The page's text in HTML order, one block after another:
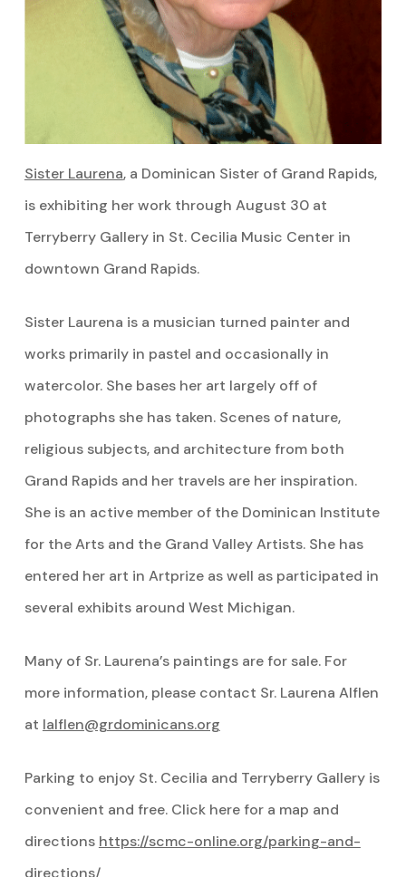
Sister Laurena, a Dominican Sister of Grand Rapids,
is exhibiting her work through August 30 at
Terryberry Gallery in St. Cecilia Music Center in
downtown Grand Rapids.
Sister Laurena is a musician turned painter and
works primarily in pastel and occasionally in
watercolor. She bases her art largely off of
photographs she has taken. Scenes of nature,
religious subjects, and architecture from both
Grand Rapids and her travels are her inspiration.
She is an active member of the Dominican Institute
for the Arts and the Grand Valley Artists. She has
entered her art in Artprize as well as participated in
several exhibits around West Michigan.
Many of Sr. Laurena’s paintings are for sale. For
more information, please contact Sr. Laurena Alflen
at lalflen@grdominicans.org
Parking to enjoy St. Cecilia and Terryberry Gallery is
convenient and free. Click here for a map and
directions https://scmc-online.org/parking-and-
directions/